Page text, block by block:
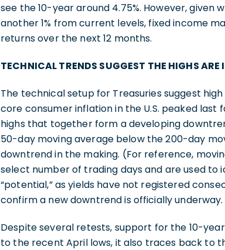
see the 10-year around 4.75%. However,
another 1% from current levels, fixed income
returns over the next 12 months.
TECHNICAL TRENDS SUGGEST THE HIGHS ARE
The technical setup for Treasuries suggest
core consumer inflation in the U.S. peaked
highs that together form a developing
50-day moving average below the 200-day
downtrend in the making. (For reference,
select number of trading days and are used
“potential,” as yields have not registered
confirm a new downtrend is officially underway.
Despite several retests, support for the 10-
to the recent April lows, it also traces back to